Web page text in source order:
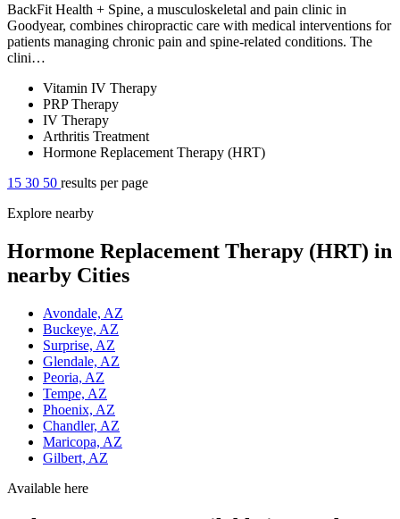
BackFit Health + Spine, a musculoskeletal and pain clinic in
Goodyear, combines chiropractic care with medical interventions for
patients managing chronic pain and spine-related conditions. The
clini…
Vitamin IV Therapy
PRP Therapy
IV Therapy
Arthritis Treatment
Hormone Replacement Therapy (HRT)
15 30 50 results per page
Explore nearby
Hormone Replacement Therapy (HRT) in
nearby Cities
Avondale, AZ
Buckeye, AZ
Surprise, AZ
Glendale, AZ
Peoria, AZ
Tempe, AZ
Phoenix, AZ
Chandler, AZ
Maricopa, AZ
Gilbert, AZ
Available here